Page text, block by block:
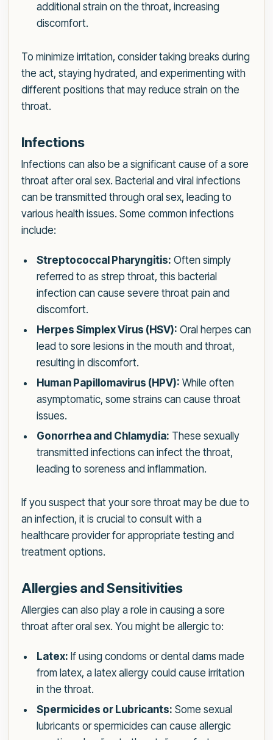
additional strain on the throat, increasing
discomfort.
To minimize irritation, consider taking breaks during
the act, staying hydrated, and experimenting with
different positions that may reduce strain on the
throat.
Infections
Infections can also be a significant cause of a sore
throat after oral sex. Bacterial and viral infections
can be transmitted through oral sex, leading to
various health issues. Some common infections
include:
Streptococcal Pharyngitis: Often simply
referred to as strep throat, this bacterial
infection can cause severe throat pain and
discomfort.
Herpes Simplex Virus (HSV): Oral herpes can
lead to sore lesions in the mouth and throat,
resulting in discomfort.
Human Papillomavirus (HPV): While often
asymptomatic, some strains can cause throat
issues.
Gonorrhea and Chlamydia: These sexually
transmitted infections can infect the throat,
leading to soreness and inflammation.
If you suspect that your sore throat may be due to
an infection, it is crucial to consult with a
healthcare provider for appropriate testing and
treatment options.
Allergies and Sensitivities
Allergies can also play a role in causing a sore
throat after oral sex. You might be allergic to:
Latex: If using condoms or dental dams made
from latex, a latex allergy could cause irritation
in the throat.
Spermicides or Lubricants: Some sexual
lubricants or spermicides can cause allergic